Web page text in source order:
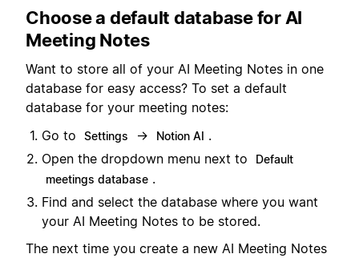
Choose a default database for AI
Meeting Notes
Want to store all of your AI Meeting Notes in one
database for easy access? To set a default
database for your meeting notes:
Go to
Settings → Notion AI .
Open the dropdown menu next to
Default
meetings database .
Find and select the database where you want
your AI Meeting Notes to be stored.
The next time you create a new AI Meeting Notes